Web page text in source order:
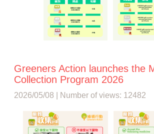
Greeners Action launches the
Collection Program 2026
2026/05/08 | Number of views: 12482